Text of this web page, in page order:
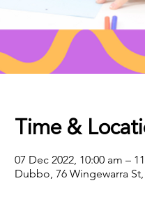
Time &
07 Dec 2022, 10:00 am –
Dubbo, 76 Wingewarra